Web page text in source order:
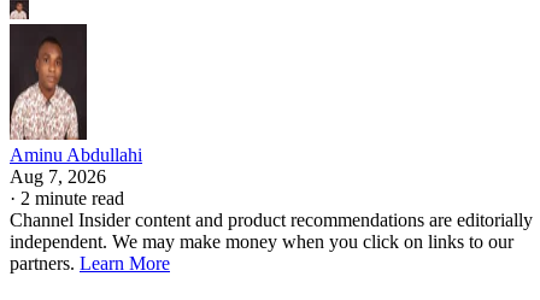
Aminu Abdullahi
Aug 7, 2026
· 2 minute read
Channel Insider content and product recommendations are editorially
independent. We may make money when you click on links to our
partners. Learn More